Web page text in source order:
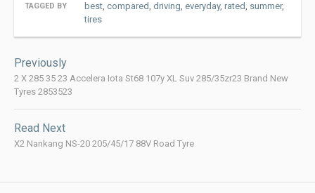
TAGGED BY best, compared, driving, everyday, rated, summer,
tires
navigation
Previously
2 X 285 35 23 Accelera Iota St68 107y XL Suv 285/35zr23 Brand New
Tyres 2853523
Read Next
X2 Nankang NS-20 205/45/17 88V Road Tyre